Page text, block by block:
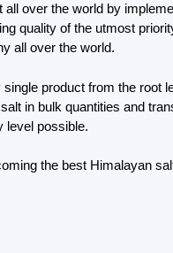
over the world by
quality of the utmost
all over the world.
product from the root
in bulk quantities and
level possible.
the best Himalayan